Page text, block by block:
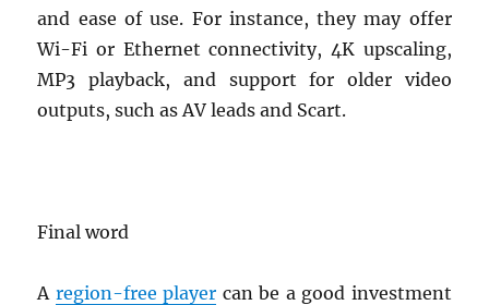
and ease of use. For instance, they may offer
Wi-Fi or Ethernet connectivity, 4K upscaling,
MP3 playback, and support for older video
outputs, such as AV leads and Scart.
Final word
A region-free player can be a good investment